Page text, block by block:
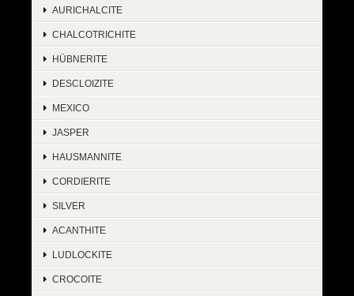
AURICHALCITE
CHALCOTRICHITE
HÜBNERITE
DESCLOIZITE
MEXICO
JASPER
HAUSMANNITE
CORDIERITE
SILVER
ACANTHITE
LUDLOCKITE
CROCOITE